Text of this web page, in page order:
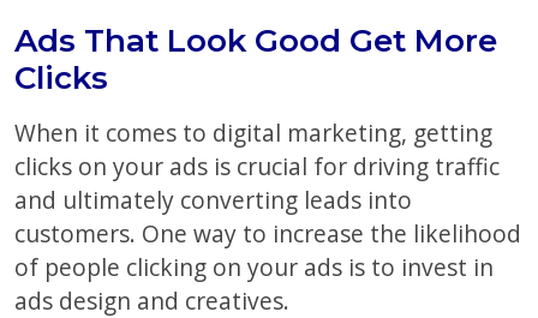
Ads That Look Good Get More
Clicks
When it comes to digital marketing, getting
clicks on your ads is crucial for driving traffic
and ultimately converting leads into
customers. One way to increase the likelihood
of people clicking on your ads is to invest in
ads design and creatives.